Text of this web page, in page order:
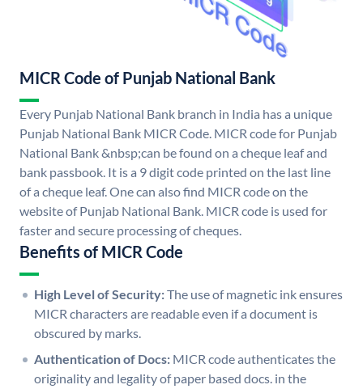
MICR Code of Punjab National Bank
Every Punjab National Bank branch in India has a unique
Punjab National Bank MICR Code. MICR code for Punjab
National Bank &nbsp;can be found on a cheque leaf and
bank passbook. It is a 9 digit code printed on the last line
of a cheque leaf. One can also find MICR code on the
website of Punjab National Bank. MICR code is used for
faster and secure processing of cheques.
Benefits of MICR Code
High Level of Security:The use of magnetic ink ensures
MICR characters are readable even if a document is
obscured by marks.
Authentication of Docs: MICR code authenticates the
originality and legality of paper based docs. in the